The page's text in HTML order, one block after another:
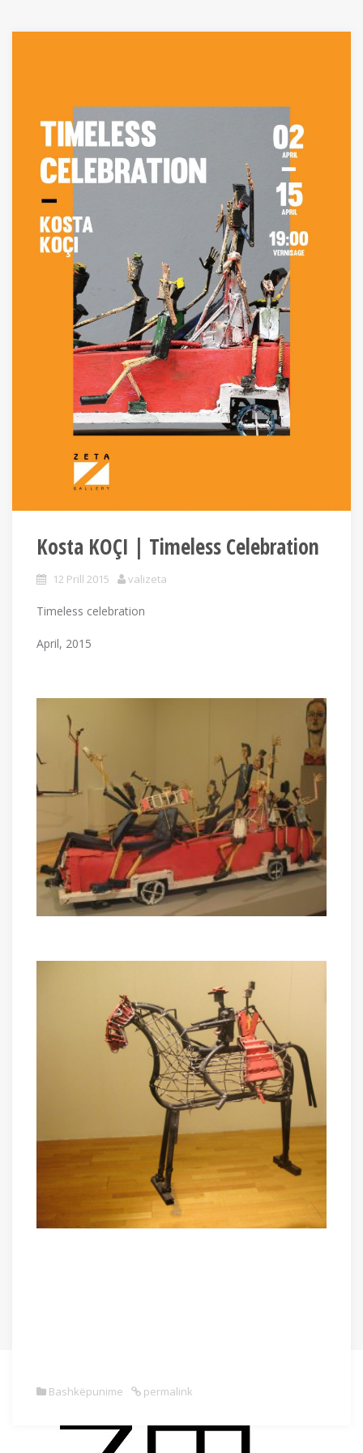
Kosta KOÇI | Timeless Celebration
12 Prill 2015 valizeta
Timeless celebration
April, 2015
Bashkëpunime permalink